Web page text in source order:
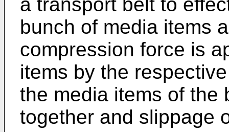
bunch of media items
compression force is
items by the
the media items of the
together and slippage